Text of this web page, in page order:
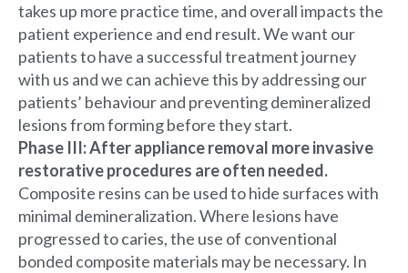
takes up more practice time, and overall impacts the
patient experience and end result. We want our
patients to have a successful treatment journey
with us and we can achieve this by addressing our
patients’ behaviour and preventing demineralized
lesions from forming before they start.
Phase III: After appliance removal more invasive
restorative procedures are often needed.
Composite resins can be used to hide surfaces with
minimal demineralization. Where lesions have
progressed to caries, the use of conventional
bonded composite materials may be necessary. In